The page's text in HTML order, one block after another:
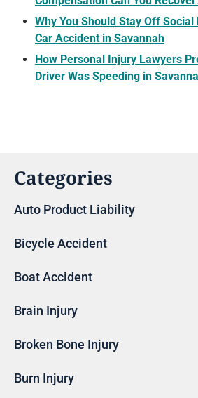
Why You Should Stay Off
Car Accident in Savannah
How Personal Injury Lawyers
Driver Was Speeding in
Categories
Auto Product Liability
Bicycle Accident
Boat Accident
Brain Injury
Broken Bone Injury
Burn Injury